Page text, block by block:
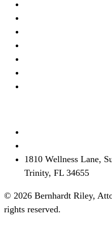
1810 Wellness Lane,
Trinity, FL 34655
© 2026 Bernhardt Riley,
rights reserved.